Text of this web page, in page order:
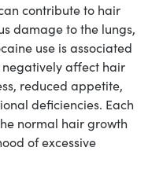
contribute to hair
damage to the lungs,
use is associated
affect hair
reduced appetite,
deficiencies. Each
normal hair growth
of excessive